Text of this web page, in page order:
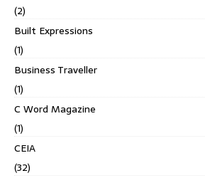
(2)
Built Expressions
(1)
Business Traveller
(1)
C Word Magazine
(1)
CEIA
(32)